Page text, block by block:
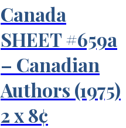
Canada
SHEET #659a
– Canadian
Authors (1975)
2 x 8¢